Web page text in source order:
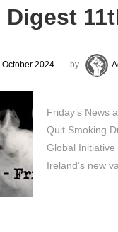
Digest
October 2024 by
Friday’s News
Quit Smoking
Global
Ireland’s new